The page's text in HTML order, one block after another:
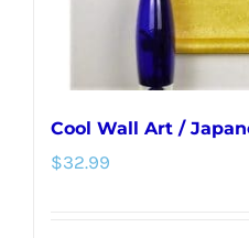
product
page
Cool Wall Art /
$32.99